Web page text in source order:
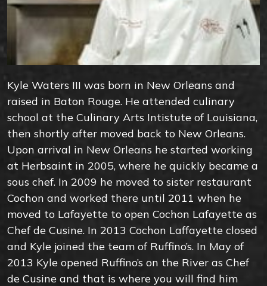
Kyle Waters III was born in New Orleans and
raised in Baton Rouge. He attended culinary
school at the Culinary Arts Intistute of Louisiana,
then shortly after moved back to New Orleans.
Upon arrival in New Orleans he started working
at Herbsaint in 2005, where he quickly became a
sous chef. In 2009 he moved to sister restaurant
Cochon and worked there until 2011 when he
moved to Lafayette to open Cochon Lafayette as
Chef de Cusine. In 2013 Cochon Laffayette closed
and Kyle joined the team of Ruffino’s. In May of
2013 Kyle opened Ruffino’s on the River as Chef
de Cusine and that is where you will find him